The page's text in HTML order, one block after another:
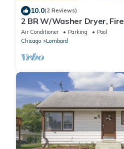
10.0(2 Reviews)
2 BR W/Washer Dryer,
Monthly Stays Welcome
Air Conditioner Parking
Pool
Chicago
Lombard